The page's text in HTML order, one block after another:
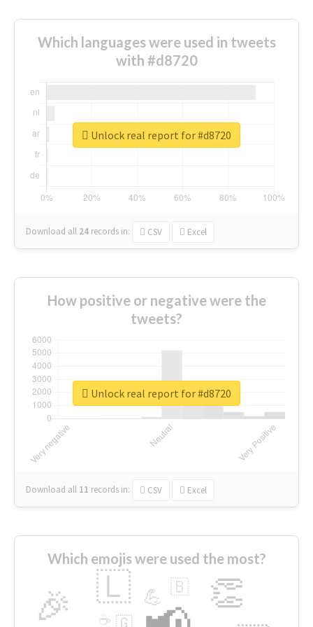
Which languages were used in tweets
with #d8720
Download all 24 records in: CSV Excel
Unlock real report for #d8720
How positive or negative were the
tweets?
Download all 11 records in: CSV Excel
Unlock real report for #d8720
Which emojis were used the most?
🎉 👏
🇱 💪 🇧
🇬
☕